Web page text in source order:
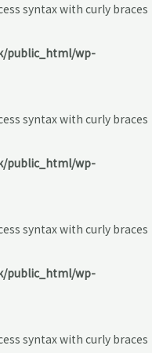
syntax with curly braces
public_html/wp-
syntax with curly braces
public_html/wp-
syntax with curly braces
public_html/wp-
syntax with curly braces